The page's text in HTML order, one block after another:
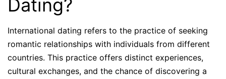
Dating?
International dating refers to the practice of seeking
romantic relationships with individuals from different
countries. This practice offers distinct experiences,
cultural exchanges, and the chance of discovering a